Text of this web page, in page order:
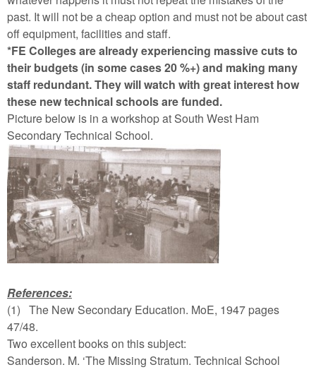
past. It will not be a cheap option and must not be about cast
off equipment, facilities and staff.
*FE Colleges are already experiencing massive cuts to
their budgets (in some cases 20 %+) and making many
staff redundant. They will watch with great interest how
these new technical schools are funded.
Picture below is in a workshop at South West Ham
Secondary Technical School.
References:
(1) The New Secondary Education. MoE, 1947 pages
47/48.
Two excellent books on this subject:
Sanderson. M. ‘The Missing Stratum. Technical School